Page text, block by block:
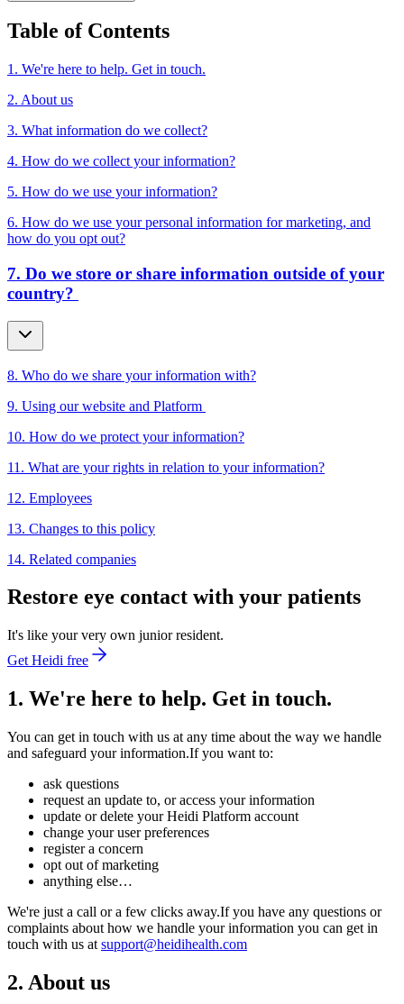
Table of Contents
1. We're here to help. Get in touch.
2. About us
3. What information do we collect?
4. How do we collect your information?
5. How do we use your information?
6. How do we use your personal information for marketing, and
how do you opt out?
7. Do we store or share information outside of your
country?
8. Who do we share your information with?
9. Using our website and Platform
10. How do we protect your information?
11. What are your rights in relation to your information?
12. Employees
13. Changes to this policy
14. Related companies
Restore eye contact with your patients
It's like your very own junior resident.
Get Heidi free
1. We're here to help. Get in touch.
You can get in touch with us at any time about the way we handle
and safeguard your information.If you want to:
ask questions
request an update to, or access your information
update or delete your Heidi Platform account
change your user preferences
register a concern
opt out of marketing
anything else…
We're just a call or a few clicks away.If you have any questions or
complaints about how we handle your information you can get in
touch with us at support@heidihealth.com
2. About us